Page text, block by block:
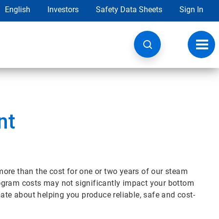
English Investors Safety Data Sheets Sign In
than the cost for one or two years of our steam
costs may not significantly impact your bottom
about helping you produce reliable, safe and cost-